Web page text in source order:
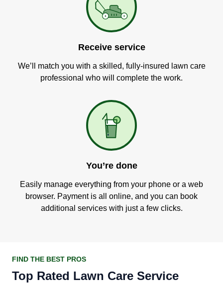
Receive service
We’ll match you with a skilled, fully-insured lawn care
professional who will complete the work.
You’re done
Easily manage everything from your phone or a web
browser. Payment is all online, and you can book
additional services with just a few clicks.
FIND THE BEST PROS
Top Rated Lawn Care Service